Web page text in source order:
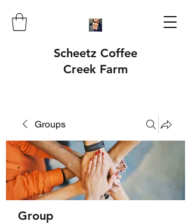
Scheetz Coffee
Creek Farm
Groups
Group